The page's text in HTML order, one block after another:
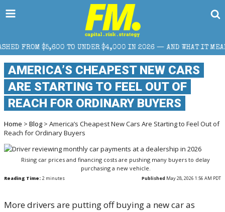
TO UNDER $4,000 IN 2026 — AND WHAT IT MEANS FOR RETAIL
AMERICA’S CHEAPEST NEW CARS
ARE STARTING TO FEEL OUT OF
REACH FOR ORDINARY BUYERS
Home > Blog > America’s Cheapest New Cars Are Starting to Feel Out of
Reach for Ordinary Buyers
Rising car prices and financing costs are pushing many buyers to delay
purchasing a new vehicle.
Reading Time: 2 minutes Published May 28, 2026 1:56 AM PDT
More drivers are putting off buying a new car as